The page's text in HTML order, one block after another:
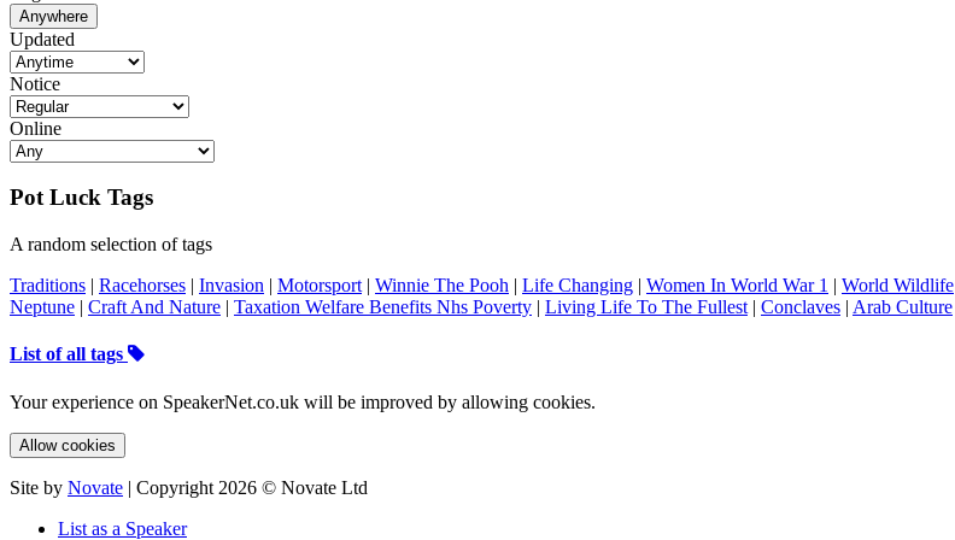
Anywhere
Updated
Notice
Online
Pot Luck Tags
A random selection of tags
Traditions | Racehorses | Invasion | Motorsport | Winnie The Pooh | Life Changing | Women In World War 1 | World Wildlife
Neptune | Craft And Nature | Taxation Welfare Benefits Nhs Poverty | Living Life To The Fullest | Conclaves | Arab Culture
List of all tags
Your experience on SpeakerNet.co.uk will be improved by allowing cookies.
Allow cookies
Site by Novate | Copyright 2026 © Novate Ltd
List as a Speaker